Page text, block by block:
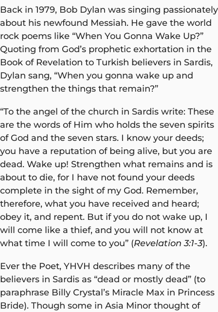
Back in 1979, Bob Dylan was singing passionately
about his newfound Messiah. He gave the world
rock poems like “When You Gonna Wake Up?”
Quoting from God’s prophetic exhortation in the
Book of Revelation to Turkish believers in Sardis,
Dylan sang, “When you gonna wake up and
strengthen the things that remain?”
“To the angel of the church in Sardis write: These
are the words of Him who holds the seven spirits
of God and the seven stars. I know your deeds;
you have a reputation of being alive, but you are
dead. Wake up! Strengthen what remains and is
about to die, for I have not found your deeds
complete in the sight of my God. Remember,
therefore, what you have received and heard;
obey it, and repent. But if you do not wake up, I
will come like a thief, and you will not know at
what time I will come to you” (Revelation 3:1-3).
Ever the Poet, YHVH describes many of the
believers in Sardis as “dead or mostly dead” (to
paraphrase Billy Crystal’s Miracle Max in Princess
Bride). Though some in Asia Minor thought of